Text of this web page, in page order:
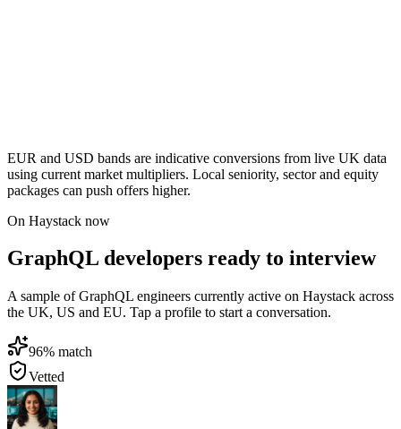
EUR and USD bands are indicative conversions from live UK data
using current market multipliers. Local seniority, sector and equity
packages can push offers higher.
On Haystack now
GraphQL developers ready to interview
A sample of GraphQL engineers currently active on Haystack across
the UK, US and EU. Tap a profile to start a conversation.
96% match
Vetted